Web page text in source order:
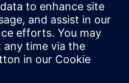
settore aerospaziale e
il ciclo tra le fasi di
processo di